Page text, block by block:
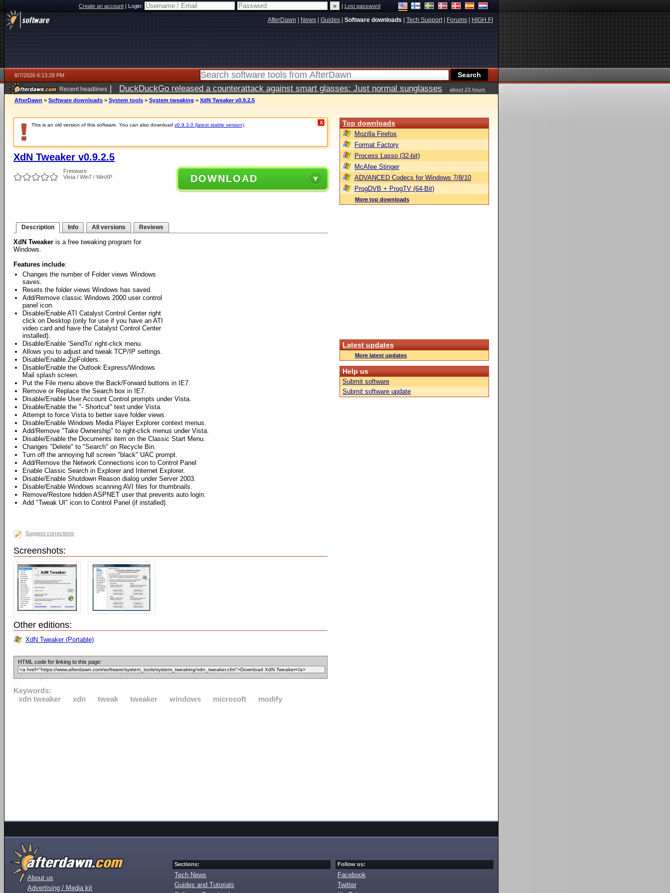
Create an account|Login: |Lost password
AfterDawn News Guides Software downloads Tech Support| Forums HIGH.FI
8/7/2026 6:13:28 PM
Recent headlines | DuckDuckGo released a counterattack against smart glasses: Just normal sunglasses
about 23 hours
ago
AfterDawn > Software downloads > System tools > System tweaking > XdN Tweaker v0.9.2.5
This is an old version of this software. You can also download v0.9.3.0 (latest stable version) X
XdN Tweaker v0.9.2.5
Freeware
Vista / Win7 / WinXP
DOWNLOAD
Description Info All versions Reviews
XdN Tweaker is a free tweaking program for
Windows.
Features include:
Changes the number of Folder views Windows
saves.
Resets the folder views Windows has saved.
Add/Remove classic Windows 2000 user control
panel icon.
Disable/Enable ATI Catalyst Control Center right
click on Desktop (only for use if you have an ATI
video card and have the Catalyst Control Center
installed).
Disable/Enable ‘SendTo’ right-click menu.
Allows you to adjust and tweak TCP/IP settings.
Disable/Enable ZipFolders.
Disable/Enable the Outlook Express/Windows
Mail splash screen.
Put the File menu above the Back/Forward buttons in IE7.
Remove or Replace the Search box in IE7.
Disable/Enable User Account Control prompts under Vista.
Disable/Enable the "- Shortcut" text under Vista.
Attempt to force Vista to better save folder views.
Disable/Enable Windows Media Player Explorer context menus.
Add/Remove "Take Ownership" to right-click menus under Vista.
Disable/Enable the Documents item on the Classic Start Menu.
Changes "Delete" to "Search" on Recycle Bin.
Turn off the annoying full screen "black" UAC prompt.
Add/Remove the Network Connections icon to Control Panel
Enable Classic Search in Explorer and Internet Explorer.
Disable/Enable Shutdown Reason dialog under Server 2003.
Disable/Enable Windows scanning AVI files for thumbnails.
Remove/Restore hidden ASPNET user that prevents auto login.
Add "Tweak UI" icon to Control Panel (if installed).
Suggest corrections
Screenshots:
Other editions:
XdN Tweaker (Portable)
HTML code for linking to this page:
Keywords:
xdn tweaker
xdn tweak tweaker windows microsoft modify
Top downloads
Mozilla Firefox
Format Factory
Process Lasso (32-bit)
McAfee Stinger
ADVANCED Codecs for Windows 7/8/10
ProgDVB + ProgTV (64-Bit)
More top downloads
Latest updates
More latest updates
Help us
Submit software
Submit software update
About us
Advertising / Media kit
Sections:
Tech News
Guides and Tutorials
Follow us:
Facebook
Twitter